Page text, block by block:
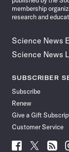
membership
research and
Science News
Science News
SUBSCRIBER
Subscribe
Renew
Give a Gift
Customer Service
Follow
Follow Follow